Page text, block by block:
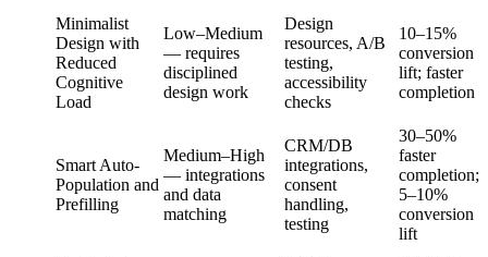
Minimalist
Design with
Reduced
Cognitive
Load
Low–Medium
— requires
disciplined
design work
Design
resources, A/B
testing,
accessibility
checks
10–15%
conversion
lift; faster
completion
Smart Auto-
Population and
Prefilling
Medium–High
— integrations
and data
matching
CRM/DB
integrations,
consent
handling,
testing
30–50%
faster
completion;
5–10%
conversion
lift